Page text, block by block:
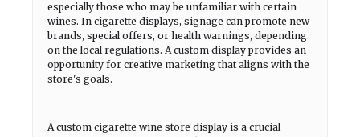
especially those who may be unfamiliar with certain
wines. In cigarette displays, signage can promote new
brands, special offers, or health warnings, depending
on the local regulations. A custom display provides an
opportunity for creative marketing that aligns with the
store's goals.
A custom cigarette wine store display is a crucial